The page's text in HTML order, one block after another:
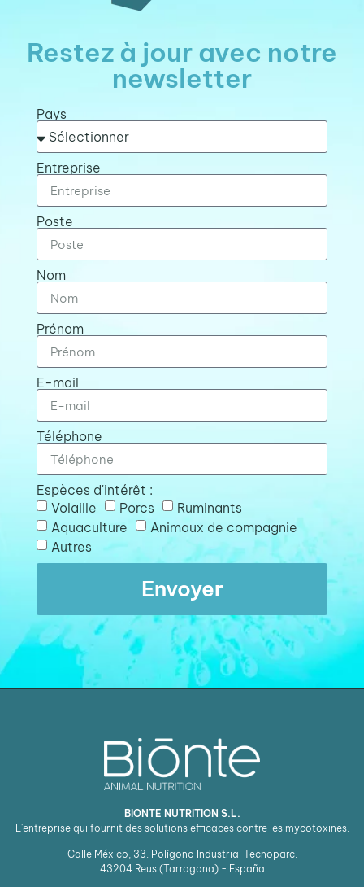
Restez à jour avec notre
newsletter
Pays
Entreprise
Poste
Nom
Prénom
E-mail
Téléphone
Espèces d'intérêt :
Volaille
Porcs
Ruminants
Aquaculture
Animaux de compagnie
Autres
Envoyer
BIONTE NUTRITION S.L.
L'entreprise qui fournit des solutions efficaces contre les mycotoxines.
Calle México, 33. Polígono Industrial Tecnoparc.
43204 Reus (Tarragona) - España